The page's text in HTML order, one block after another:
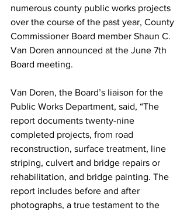
numerous county public works projects
over the course of the past year, County
Commissioner Board member Shaun C.
Van Doren announced at the June 7th
Board meeting.
Van Doren, the Board’s liaison for the
Public Works Department, said, “The
report documents twenty-nine
completed projects, from road
reconstruction, surface treatment, line
striping, culvert and bridge repairs or
rehabilitation, and bridge painting. The
report includes before and after
photographs, a true testament to the